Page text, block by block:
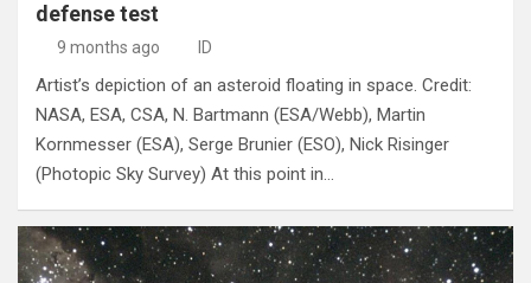
defense test
9 months ago ID
Artist’s depiction of an asteroid floating in space. Credit:
NASA, ESA, CSA, N. Bartmann (ESA/Webb), Martin
Kornmesser (ESA), Serge Brunier (ESO), Nick Risinger
(Photopic Sky Survey) At this point in…